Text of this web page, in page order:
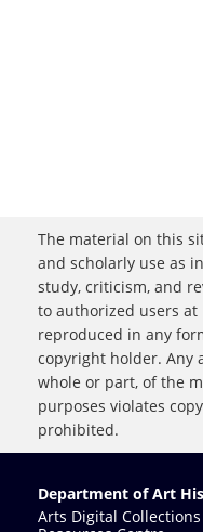
The material on this
and scholarly use as
study, criticism, and
to authorized users at
reproduced in any
copyright holder. Any
whole or part, of the
purposes violates
prohibited.
Department of Art
Arts Digital Collections